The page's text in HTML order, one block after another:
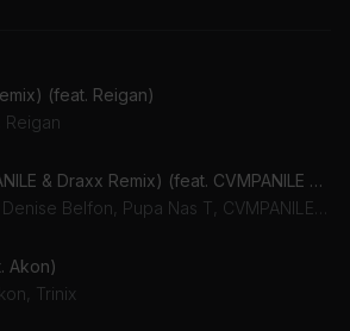
(feat. Reigan)
Work (CVMPANILE & Draxx Remix) (feat. CVMPANILE & Draxx (ITA))
Akon)
Trinix